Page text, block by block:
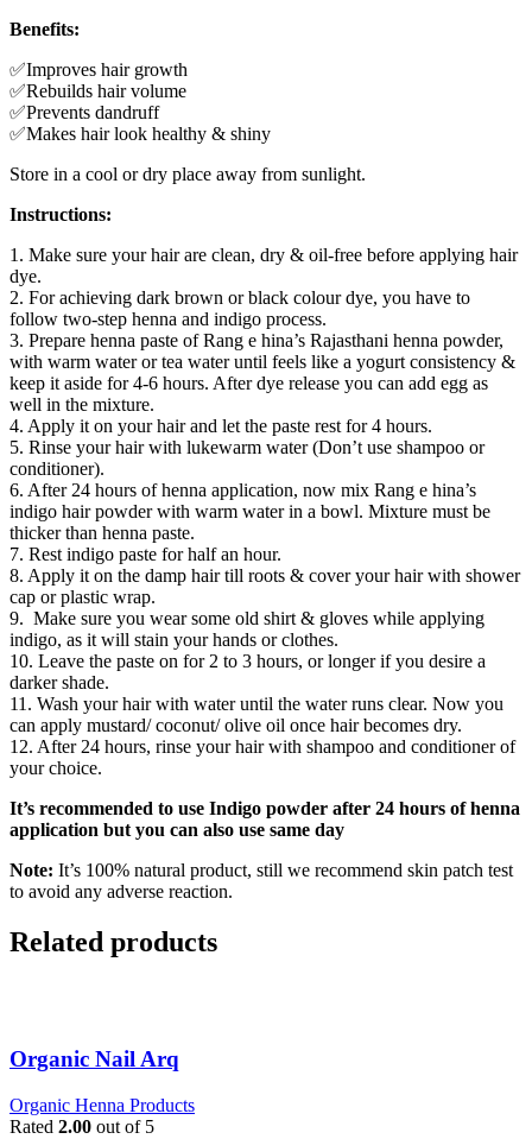
Benefits:
✅Improves hair growth
✅Rebuilds hair volume
✅Prevents dandruff
✅Makes hair look healthy & shiny
Store in a cool or dry place away from sunlight.
Instructions:
1. Make sure your hair are clean, dry & oil-free before applying hair
dye.
2. For achieving dark brown or black colour dye, you have to
follow two-step henna and indigo process.
3. Prepare henna paste of Rang e hina’s Rajasthani henna powder,
with warm water or tea water until feels like a yogurt consistency &
keep it aside for 4-6 hours. After dye release you can add egg as
well in the mixture.
4. Apply it on your hair and let the paste rest for 4 hours.
5. Rinse your hair with lukewarm water (Don’t use shampoo or
conditioner).
6. After 24 hours of henna application, now mix Rang e hina’s
indigo hair powder with warm water in a bowl. Mixture must be
thicker than henna paste.
7. Rest indigo paste for half an hour.
8. Apply it on the damp hair till roots & cover your hair with shower
cap or plastic wrap.
9. Make sure you wear some old shirt & gloves while applying
indigo, as it will stain your hands or clothes.
10. Leave the paste on for 2 to 3 hours, or longer if you desire a
darker shade.
11. Wash your hair with water until the water runs clear. Now you
can apply mustard/ coconut/ olive oil once hair becomes dry.
12. After 24 hours, rinse your hair with shampoo and conditioner of
your choice.
It’s recommended to use Indigo powder after 24 hours of henna
application but you can also use same day
Note: It’s 100% natural product, still we recommend skin patch test
to avoid any adverse reaction.
Related products
Organic Nail Arq
Organic Henna Products
Rated 2.00 out of 5